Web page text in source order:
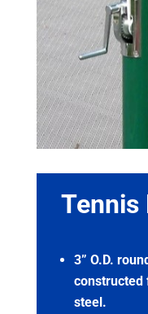
Tennis
3” O.D.
constructed
steel.